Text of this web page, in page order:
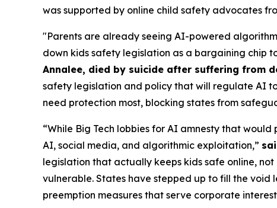
was supported by online child safety advocates
"Parents are already seeing AI-powered
down kids safety legislation as a bargaining chip
Annalee, died by suicide after suffering from
safety legislation and policy that will regulate AI
need protection most, blocking states from
“While Big Tech lobbies for AI amnesty that
AI, social media, and algorithmic exploitation,”
legislation that actually keeps kids safe online,
vulnerable. States have stepped up to fill the
preemption measures that serve corporate